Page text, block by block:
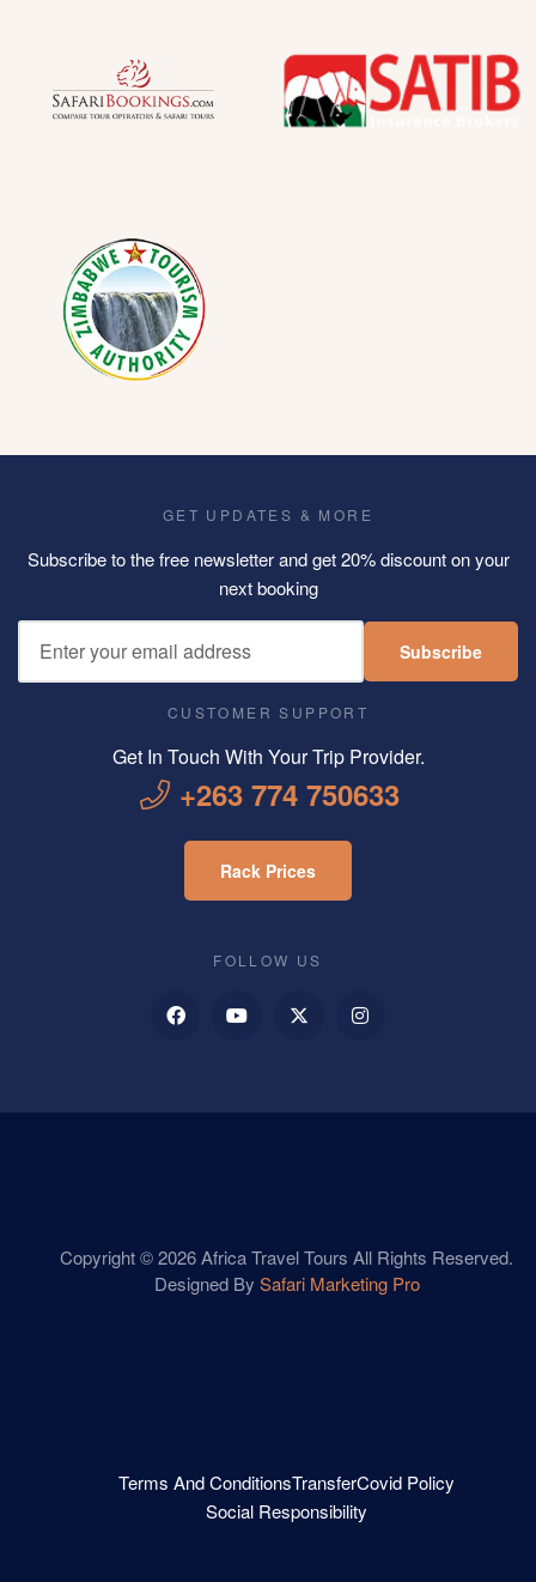
GET UPDATES & MORE
Subscribe to the free newsletter and get 20% discount on your
next booking
Subscribe
CUSTOMER SUPPORT
Get In Touch With Your Trip Provider.
+263 774 750633
Rack Prices
FOLLOW US
Copyright © 2026 Africa Travel Tours All Rights Reserved.
Designed By Safari Marketing Pro
Terms And ConditionsTransferCovid Policy
Social Responsibility